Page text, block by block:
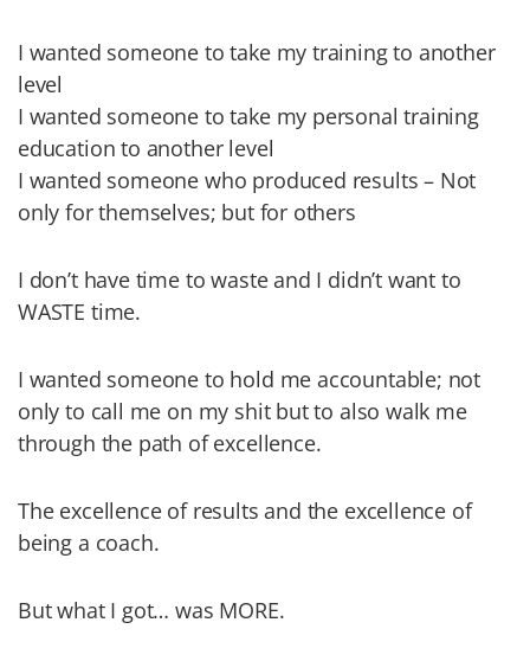
I wanted someone to take my training to another
level
I wanted someone to take my personal training
education to another level
I wanted someone who produced results – Not
only for themselves; but for others
I don’t have time to waste and I didn’t want to
WASTE time.
I wanted someone to hold me accountable; not
only to call me on my shit but to also walk me
through the path of excellence.
The excellence of results and the excellence of
being a coach.
But what I got… was MORE.